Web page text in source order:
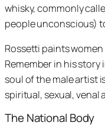
whisky, commonly
people unconscious)
Rossetti paints
Remember in his story
soul of the male artist
spiritual, sexual, venal
The National Body